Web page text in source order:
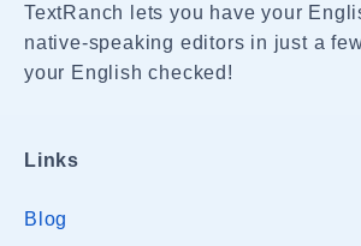
TextRanch lets you have your
native-speaking editors in just a
your English checked!
Links
Blog